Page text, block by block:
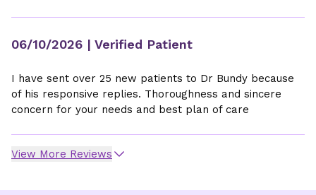
06/10/2026 | Verified Patient
I have sent over 25 new patients to Dr Bundy because
of his responsive replies. Thoroughness and sincere
concern for your needs and best plan of care
View More Reviews